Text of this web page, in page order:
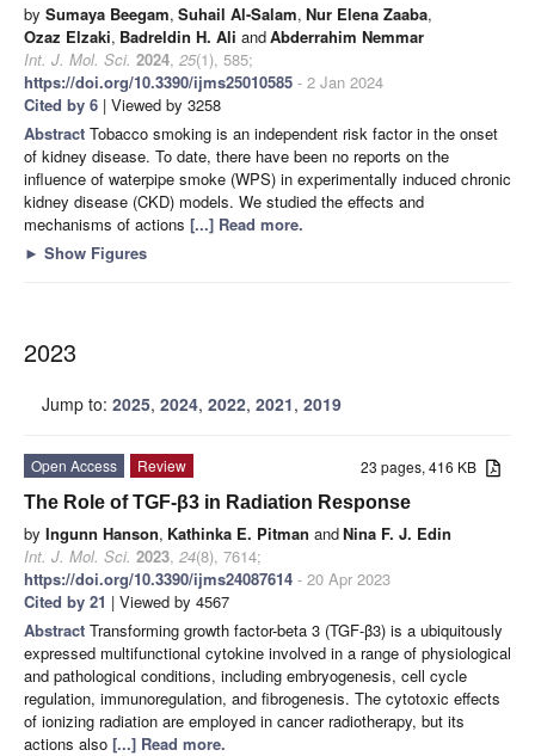
by Sumaya Beegam, Suhail Al-Salam, Nur Elena Zaaba,
Ozaz Elzaki, Badreldin H. Ali andAbderrahim Nemmar
Int. J. Mol. Sci. 2024, 25(1), 585;
https://doi.org/10.3390/ijms25010585 - 2 Jan 2024
Cited by 6 | Viewed by 3258
Abstract Tobacco smoking is an independent risk factor in the onset
of kidney disease. To date, there have been no reports on the
influence of waterpipe smoke (WPS) in experimentally induced chronic
kidney disease (CKD) models. We studied the effects and
mechanisms of actions [...] Read more.
► Show Figures
2023
Jump to: 2025, 2024, 2022, 2021, 2019
23 pages, 416 KB
Open Access
Review
The Role of TGF-β3 in Radiation Response
by Ingunn Hanson, Kathinka E. Pitman andNina F. J. Edin
Int. J. Mol. Sci. 2023, 24(8), 7614;
https://doi.org/10.3390/ijms24087614 - 20 Apr 2023
Cited by 21 | Viewed by 4567
Abstract Transforming growth factor-beta 3 (TGF-β3) is a ubiquitously
expressed multifunctional cytokine involved in a range of physiological
and pathological conditions, including embryogenesis, cell cycle
regulation, immunoregulation, and fibrogenesis. The cytotoxic effects
of ionizing radiation are employed in cancer radiotherapy, but its
actions also [...] Read more.